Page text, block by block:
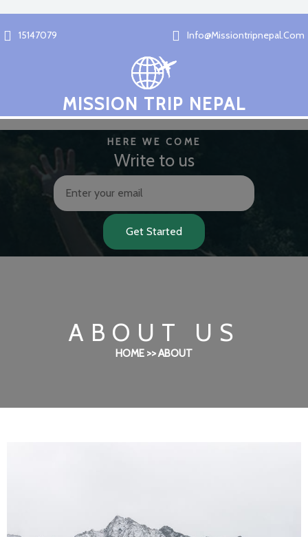
15147079 Info@missiontripnepal.com
MISSION TRIP NEPAL
HERE WE COME
Write to us
Get Started
ABOUT US
HOME >> ABOUT